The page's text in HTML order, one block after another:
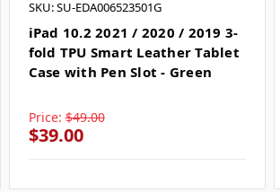
SKU: SU-EDA006523501G
iPad 10.2 2021 / 2020 / 2019 3-
fold TPU Smart Leather Tablet
Case with Pen Slot - Green
Price: $49.00
$39.00